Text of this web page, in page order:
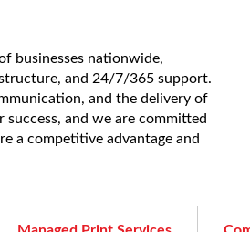
businesses nationwide,
and 24/7/365 support.
and the delivery of
success, and we are committed
a competitive advantage and